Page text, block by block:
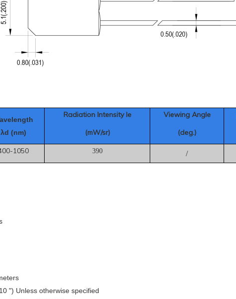
λd (nm)
Radiation Intensity Ie
(mW/sr)
Viewing Angle
(deg.)
1050 390 /
") Unless otherwise specified